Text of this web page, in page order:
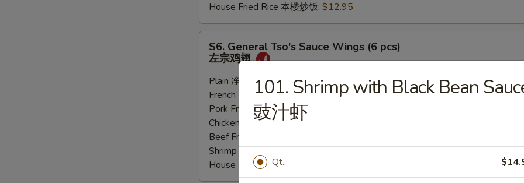
House Fried Rice 本楼炒饭: $12.95
General
Tso's
Sauce
Wings
pcs)
翅
S6. General Tso's Sauce Wings (6 pcs)
左宗鸡翅
Plain 净:
$9.25
French Fries 薯条:$11.75
Pork Fried Rice 叉烧炒饭:
Chicken Fried Rice 鸡炒饭:
Beef Fried Rice 牛炒饭:
Shrimp Fried Rice 虾炒饭:$12.50
House Fried Rice 本楼炒饭:
101. Shrimp with Black Bean
豉汁虾
Qt.